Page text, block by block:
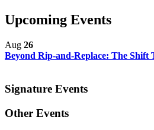
Upcoming Events
Aug 26
Beyond Rip-and-Replace: The Shift
Signature Events
Other Events